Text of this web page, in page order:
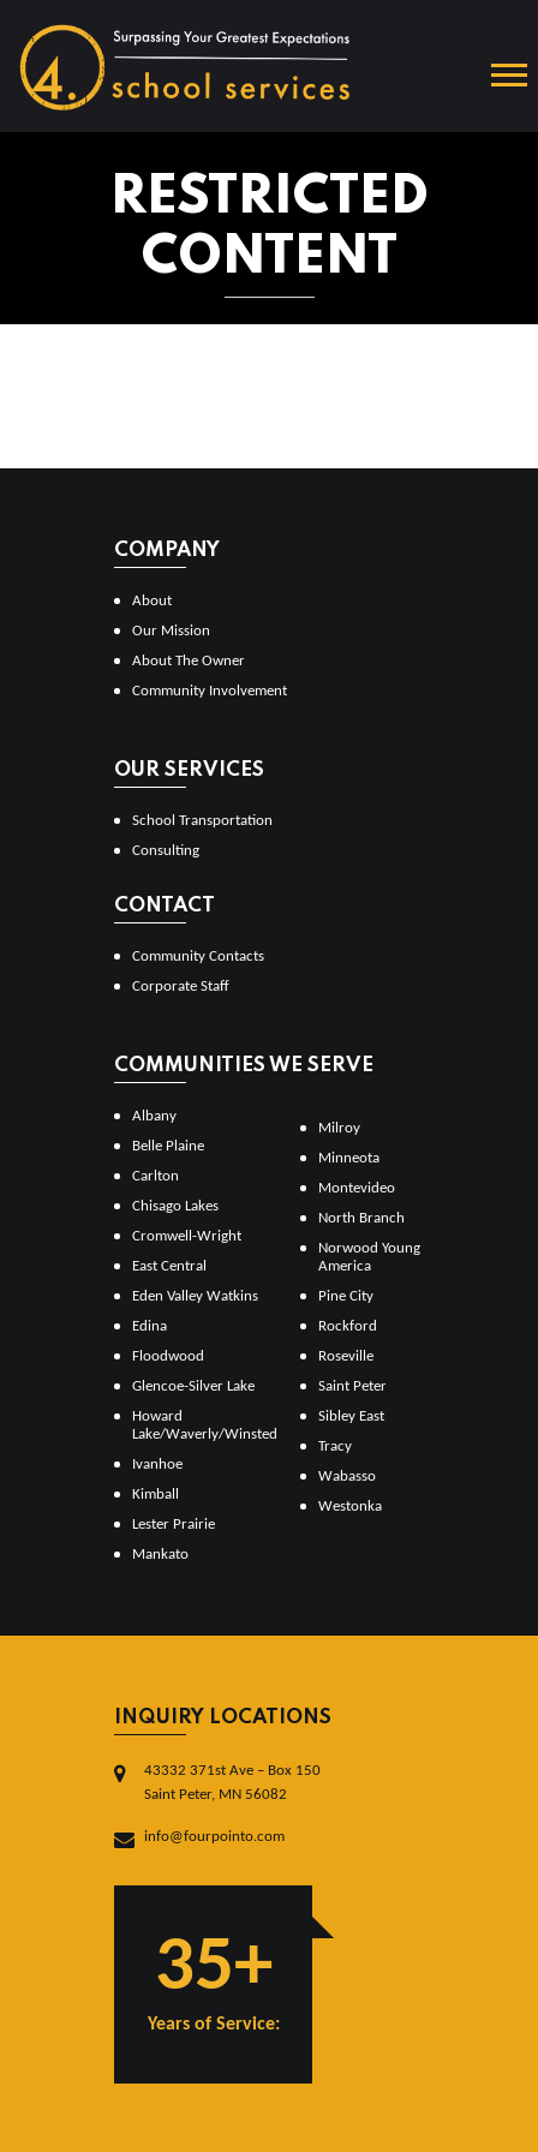
RESTRICTED
CONTENT
COMPANY
About
Our Mission
About The Owner
Community Involvement
OUR SERVICES
School Transportation
Consulting
CONTACT
Community Contacts
Corporate Staff
COMMUNITIES WE SERVE
Albany
Belle Plaine
Carlton
Chisago Lakes
Cromwell-Wright
East Central
Eden Valley Watkins
Edina
Floodwood
Glencoe-Silver Lake
Howard
Lake/Waverly/Winsted
Ivanhoe
Kimball
Lester Prairie
Mankato
Milroy
Minneota
Montevideo
North Branch
Norwood Young
America
Pine City
Rockford
Roseville
Saint Peter
Sibley East
Tracy
Wabasso
Westonka
INQUIRY LOCATIONS
43332 371st Ave – Box 150
Saint Peter, MN 56082
info@fourpointo.com
35+
Years of Service: